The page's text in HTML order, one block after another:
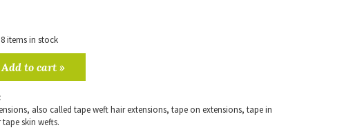
items in stock
Add to cart »
also called tape weft hair extensions, tape on extensions, tape in
skin wefts.